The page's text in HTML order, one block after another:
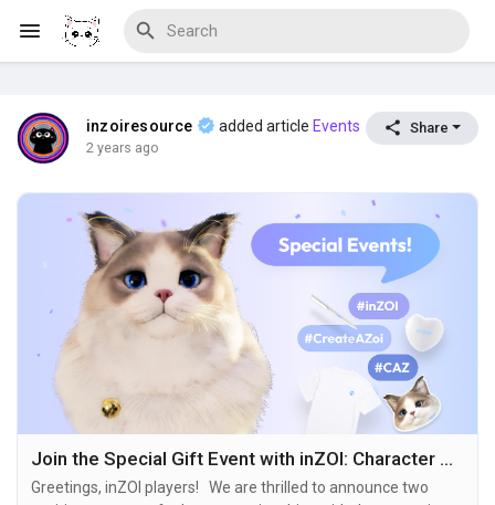
Discover Blogs
Download Creations
Discover Forums
Discover Wiki
inzoiresource added article Events
2 years ago
Share
Join the Special Gift Event with inZOI: Character Studio!
Greetings, inZOI players! We are thrilled to announce two